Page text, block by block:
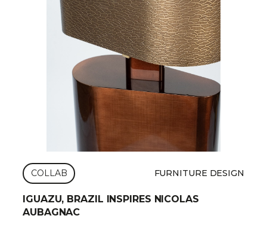
FURNITURE DESIGN
COLLAB
IGUAZU, BRAZIL INSPIRES NICOLAS
AUBAGNAC